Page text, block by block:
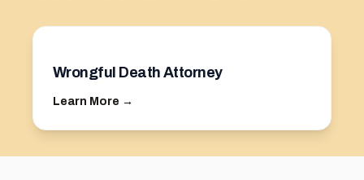
Wrongful Death Attorney
Learn More →